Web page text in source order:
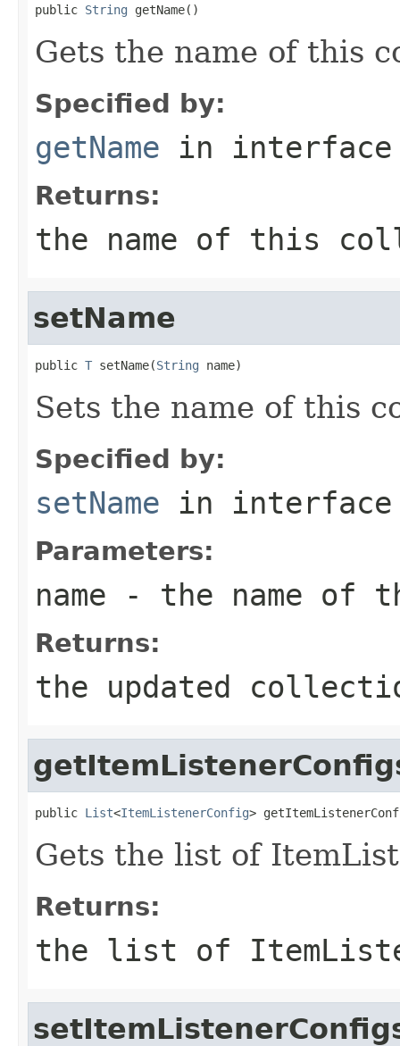
public String getName()
Gets the name of this
Specified by:
getName in
Returns:
the name of this
setName
public T setName(String name)
Sets the name of this
Specified by:
setName in
Parameters:
name - the name of
Returns:
the updated
public List<ItemListenerConfig>
Gets the list of
Returns:
the list of